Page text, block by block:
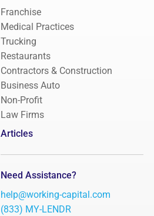
Franchise
Medical Practices
Trucking
Restaurants
Contractors & Construction
Business Auto
Non-Profit
Law Firms
Articles
Need Assistance?
help@working-capital.com
(833) MY-LENDR